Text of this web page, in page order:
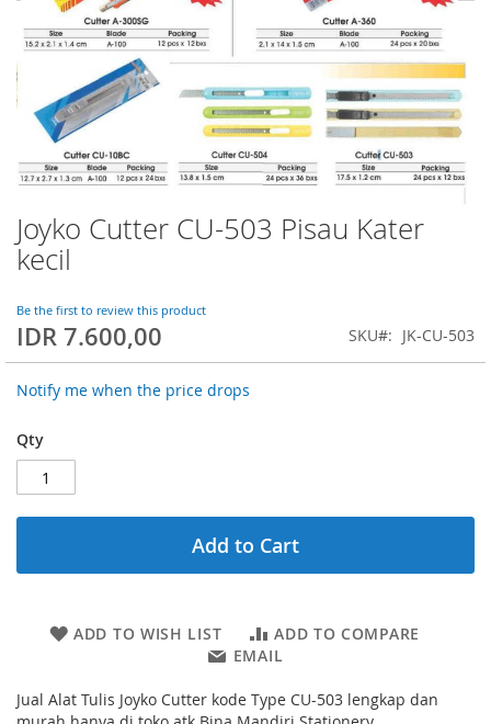
Joyko Cutter CU-503 Pisau Kater
kecil
Be the first to review this product
IDR 7.600,00 SKU JK-CU-503
Notify me when the price drops
Qty
Add to Cart
ADD TO WISH LIST
ADD TO COMPARE
EMAIL
Jual Alat Tulis Joyko Cutter kode Type CU-503 lengkap dan
Skip
to
the
of
the